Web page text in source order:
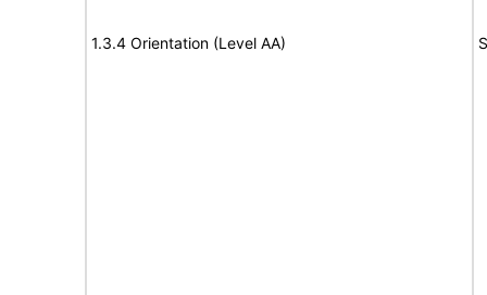
1.3.4 Orientation (Level AA)